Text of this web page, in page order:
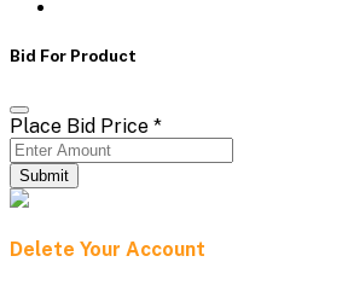
Bid For Product
Place Bid Price *
Submit
Delete Your Account